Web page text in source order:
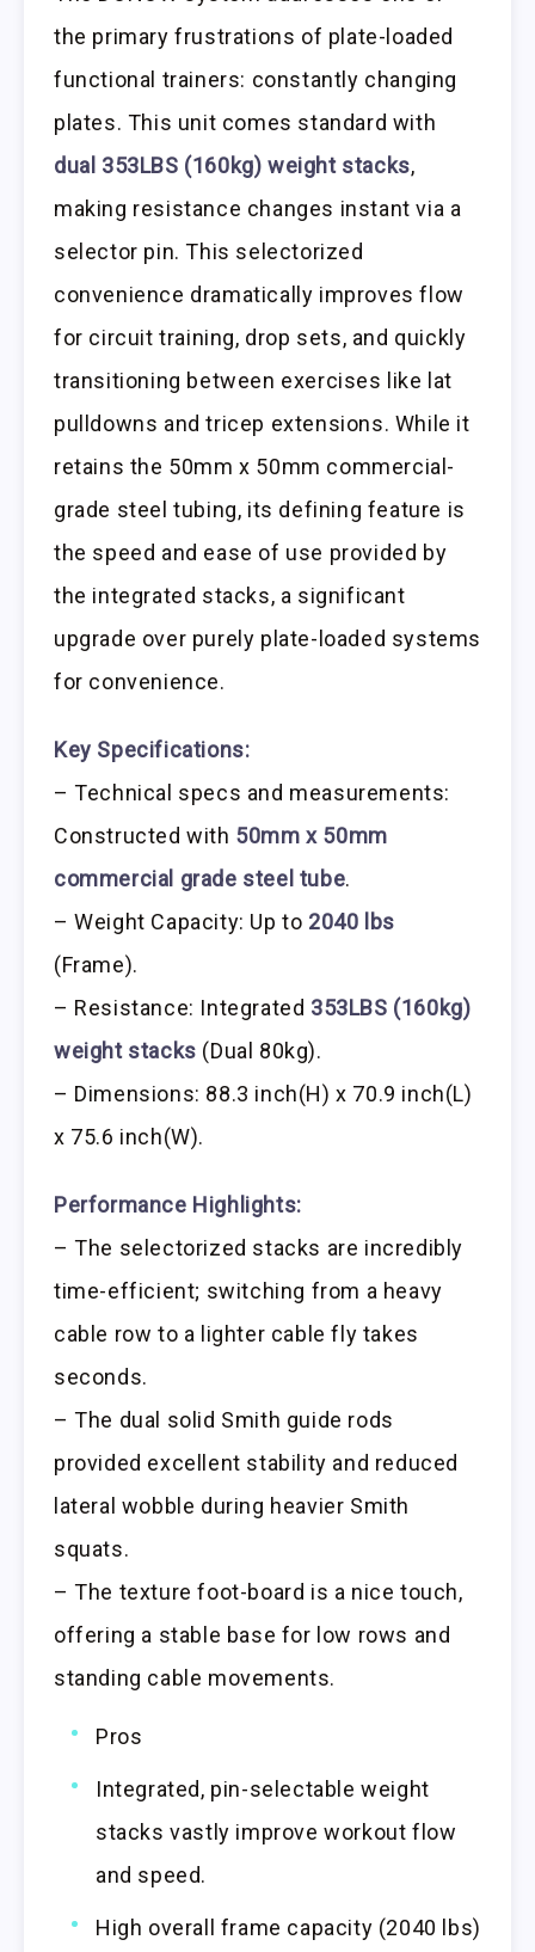
the primary frustrations of plate-loaded
functional trainers: constantly changing
plates. This unit comes standard with
dual 353LBS (160kg) weight stacks,
making resistance changes instant via a
selector pin. This selectorized
convenience dramatically improves flow
for circuit training, drop sets, and quickly
transitioning between exercises like lat
pulldowns and tricep extensions. While it
retains the 50mm x 50mm commercial-
grade steel tubing, its defining feature is
the speed and ease of use provided by
the integrated stacks, a significant
upgrade over purely plate-loaded systems
for convenience.
Key Specifications:
– Technical specs and measurements:
Constructed with 50mm x 50mm
commercial grade steel tube.
– Weight Capacity: Up to 2040 lbs
(Frame).
– Resistance: Integrated 353LBS (160kg)
weight stacks (Dual 80kg).
– Dimensions: 88.3 inch(H) x 70.9 inch(L)
x 75.6 inch(W).
Performance Highlights:
– The selectorized stacks are incredibly
time-efficient; switching from a heavy
cable row to a lighter cable fly takes
seconds.
– The dual solid Smith guide rods
provided excellent stability and reduced
lateral wobble during heavier Smith
squats.
– The texture foot-board is a nice touch,
offering a stable base for low rows and
standing cable movements.
Pros
Integrated, pin-selectable weight
stacks vastly improve workout flow
and speed.
High overall frame capacity (2040 lbs)